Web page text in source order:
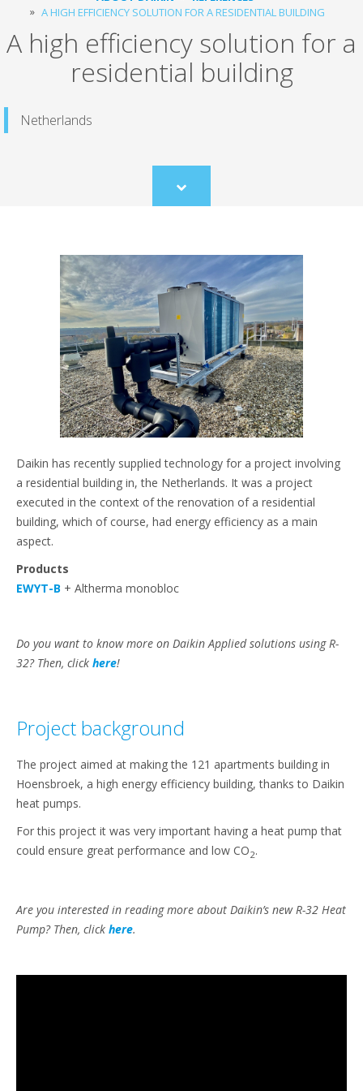
A HIGH EFFICIENCY SOLUTION FOR A RESIDENTIAL BUILDING
A high efficiency solution for a
residential building
Netherlands
Scroll
to
Daikin has recently supplied technology for a project involving
a residential building in, the Netherlands. It was a project
executed in the context of the renovation of a residential
building, which of course, had energy efficiency as a main
aspect.
Products
EWYT-B + Altherma monobloc
Do you want to know more on Daikin Applied solutions using R-
32? Then, click here!
Project background
The project aimed at making the 121 apartments building in
Hoensbroek, a high energy efficiency building, thanks to Daikin
heat pumps.
For this project it was very important having a heat pump that
could ensure great performance and low CO2.
Are you interested in reading more about Daikin’s new R-32 Heat
Pump? Then, click here.